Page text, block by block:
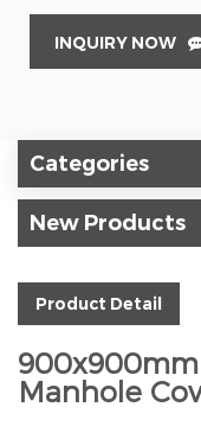
INQUIRY NOW
Categories
New Products
Product Detail
Manhole